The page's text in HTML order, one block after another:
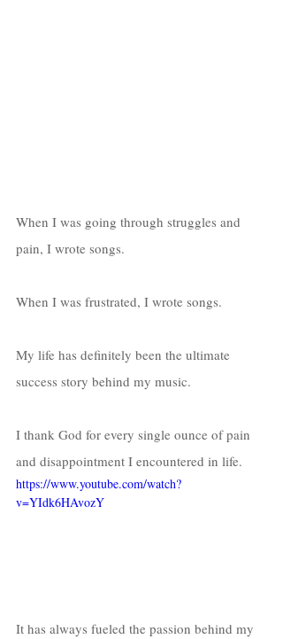
When I was going through struggles and
pain, I wrote songs.
When I was frustrated, I wrote songs.
My life has definitely been the ultimate
success story behind my music.
I thank God for every single ounce of pain
and disappointment I encountered in life.
https://www.youtube.com/watch?
v=YIdk6HAvozY
It has always fueled the passion behind my